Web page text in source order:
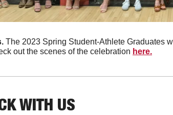
The 2023 Spring Student-Athlete Graduates
out the scenes of the celebration here.
WITH US